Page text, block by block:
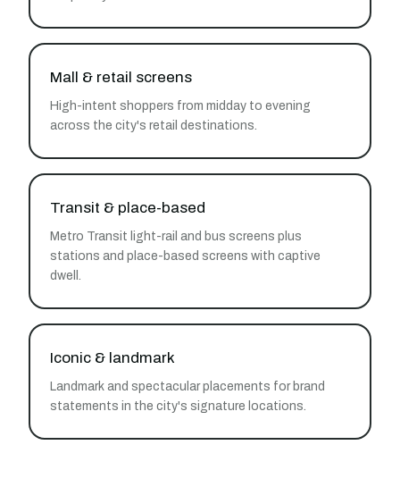
Mall & retail screens
High-intent shoppers from midday to evening
across the city's retail destinations.
Transit & place-based
Metro Transit light-rail and bus screens plus
stations and place-based screens with captive
dwell.
Iconic & landmark
Landmark and spectacular placements for brand
statements in the city's signature locations.